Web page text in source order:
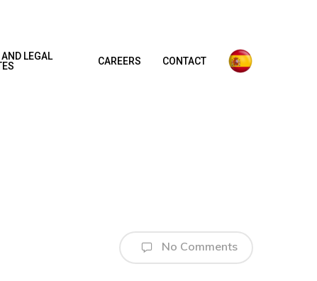
AND LEGAL
CAREERS CONTACT
No Comments